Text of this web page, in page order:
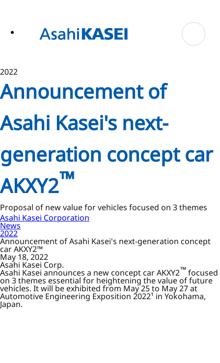
2022
Announcement of
Asahi Kasei's next-
generation concept car
AKXY2™
Proposal of new value for vehicles focused on 3 themes
Asahi Kasei Corporation
News
2022
Announcement of Asahi Kasei's next-generation concept
car AKXY2™
May 18, 2022
Asahi Kasei Corp.
Asahi Kasei announces a new concept car AKXY2™focused
on 3 themes essential for heightening the value of future
vehicles. It will be exhibited from May 25 to May 27 at
Automotive Engineering Exposition 2022¹ in Yokohama,
Japan.